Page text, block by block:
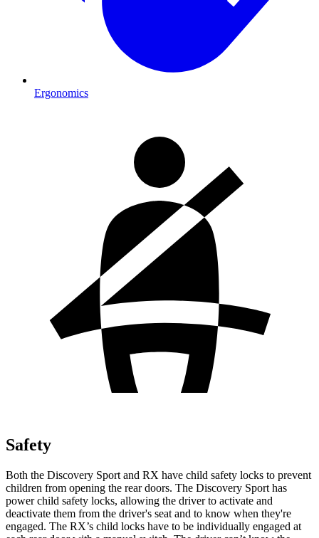
Ergonomics
Safety
Both the Discovery Sport and RX have child safety locks to prevent
children from opening the rear doors. The Discovery Sport has
power child safety locks, allowing the driver to activate and
deactivate them from the driver's seat and to know when they're
engaged. The RX’s child locks have to be individually engaged at